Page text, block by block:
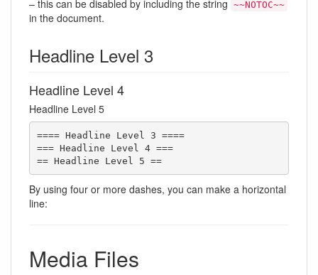
– this can be disabled by including the string ~~NOTOC~~
in the document.
Headline Level 3
Headline Level 4
Headline Level 5
==== Headline Level 3 ====
=== Headline Level 4 ===
== Headline Level 5 ==
By using four or more dashes, you can make a horizontal
line:
Media Files